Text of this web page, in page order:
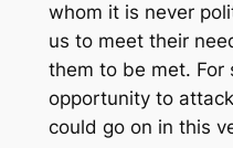
whom it is never
us to meet their
them to be met. For
opportunity to
could go on in this